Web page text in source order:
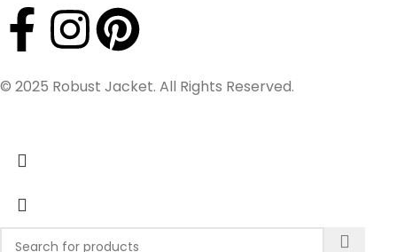
© 2025 Robust Jacket. All Rights Reserved.